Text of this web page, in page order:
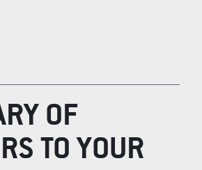
OF
TO YOUR